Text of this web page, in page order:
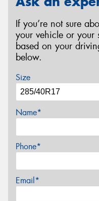
If you’re not sure
your vehicle or your
based on your
below.
Size
Name*
Phone*
Email*